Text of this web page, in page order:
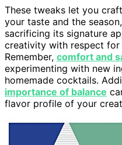
These tweaks let you
your taste and the
sacrificing its signature
creativity with respect for
Remember, comfort and
experimenting with new
homemade cocktails.
importance of balance
flavor profile of your